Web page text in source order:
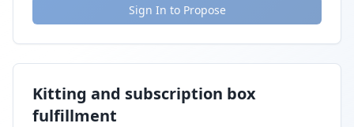
Sign In to Propose
Kitting and subscription box
fulfillment